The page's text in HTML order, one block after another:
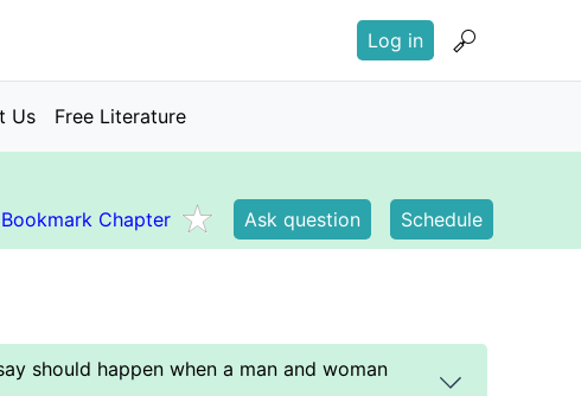
User
Log in
Us Free Literature
Bookmark Chapter Ask question Schedule
should happen when a man and woman